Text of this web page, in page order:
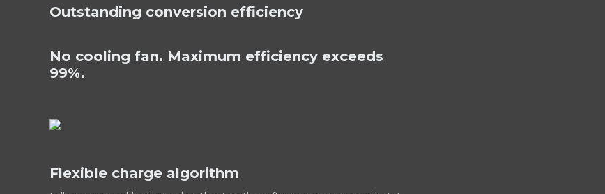
Outstanding conversion efficiency
No cooling fan. Maximum efficiency exceeds
99%.
Flexible charge algorithm